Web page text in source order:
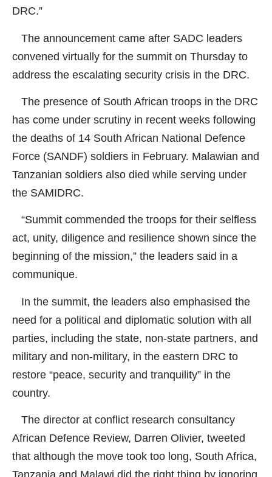
DRC.”
The announcement came after SADC leaders
convened virtually for the summit on Thursday to
address the escalating security crisis in the DRC.
The presence of South African troops in the DRC
has come under scrutiny in recent weeks following
the deaths of 14 South African National Defence
Force (SANDF) soldiers in February. Malawian and
Tanzanian soldiers also died while serving under
the SAMIDRC.
“Summit commended the troops for their selfless
act, unity, diligence and resilience shown since the
beginning of the mission,” the leaders said in a
communique.
In the summit, the leaders also emphasised the
need for a political and diplomatic solution with all
parties, including the state, non-state partners, and
military and non-military, in the eastern DRC to
restore “peace, security and tranquility” in the
country.
The director at conflict research consultancy
African Defence Review, Darren Olivier, tweeted
that although the move took too long, South Africa,